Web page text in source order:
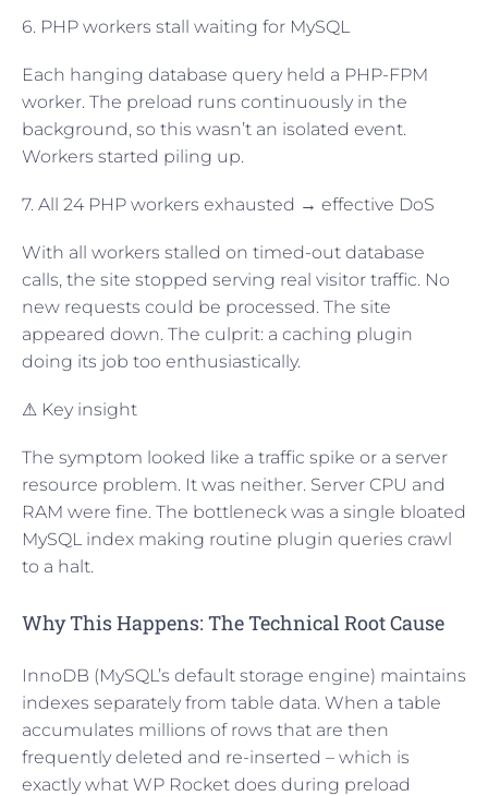
6. PHP workers stall waiting for MySQL
Each hanging database query held a PHP-FPM
worker. The preload runs continuously in the
background, so this wasn’t an isolated event.
Workers started piling up.
7. All 24 PHP workers exhausted → effective DoS
With all workers stalled on timed-out database
calls, the site stopped serving real visitor traffic. No
new requests could be processed. The site
appeared down. The culprit: a caching plugin
doing its job too enthusiastically.
⚠ Key insight
The symptom looked like a traffic spike or a server
resource problem. It was neither. Server CPU and
RAM were fine. The bottleneck was a single bloated
MySQL index making routine plugin queries crawl
to a halt.
Why This Happens: The Technical Root Cause
InnoDB (MySQL’s default storage engine) maintains
indexes separately from table data. When a table
accumulates millions of rows that are then
frequently deleted and re-inserted – which is
exactly what WP Rocket does during preload